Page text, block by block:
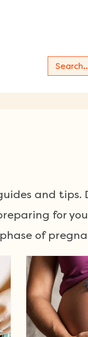
and tips.
for
of